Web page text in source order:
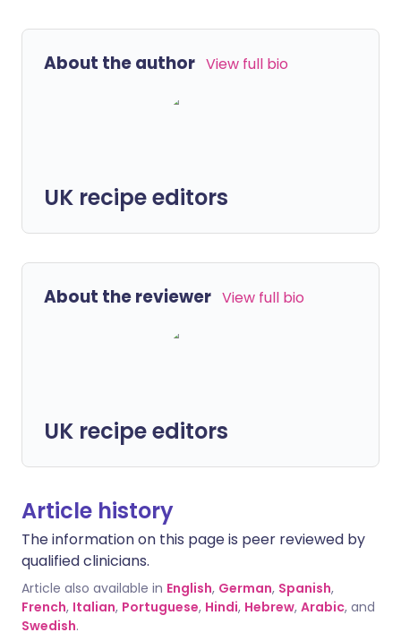
About the author View full bio
UK recipe editors
About the reviewer View full bio
UK recipe editors
Article history
The information on this page is peer reviewed by
qualified clinicians.
Article also available in English, German, Spanish,
French, Italian, Portuguese, Hindi, Hebrew, Arabic, and
Swedish.